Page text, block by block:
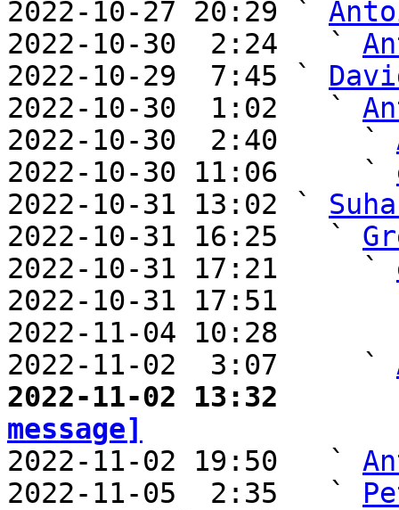
2022-10-27 20:29 `
2022-10-30  2:24   `
2022-10-29  7:45 `
2022-10-30  1:02   `
2022-10-30  2:40     `
2022-10-30 11:06     `
2022-10-31 13:02 `
2022-10-31 16:25   `
2022-10-31 17:21     `
2022-10-31 17:51
2022-11-04 10:28
2022-11-02  3:07     `
2022-11-02 13:32
message]
2022-11-02 19:50   `
2022-11-05  2:35   `